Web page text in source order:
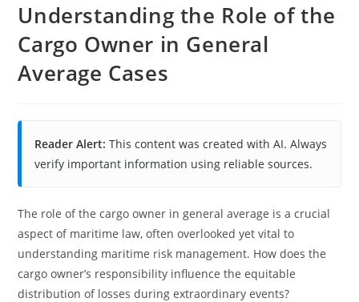
Understanding the Role of the
Cargo Owner in General
Average Cases
Reader Alert: This content was created with AI. Always
verify important information using reliable sources.
The role of the cargo owner in general average is a crucial
aspect of maritime law, often overlooked yet vital to
understanding maritime risk management. How does the
cargo owner’s responsibility influence the equitable
distribution of losses during extraordinary events?